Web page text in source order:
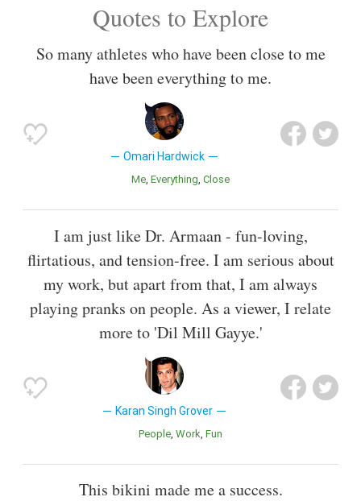
Quotes to Explore
So many athletes who have been close to me
have been everything to me.
Omari Hardwick
Me Everything Close
I am just like Dr. Armaan - fun-loving,
flirtatious, and tension-free. I am serious about
my work, but apart from that, I am always
playing pranks on people. As a viewer, I relate
more to 'Dil Mill Gayye.'
Karan Singh Grover
People Work Fun
This bikini made me a success.